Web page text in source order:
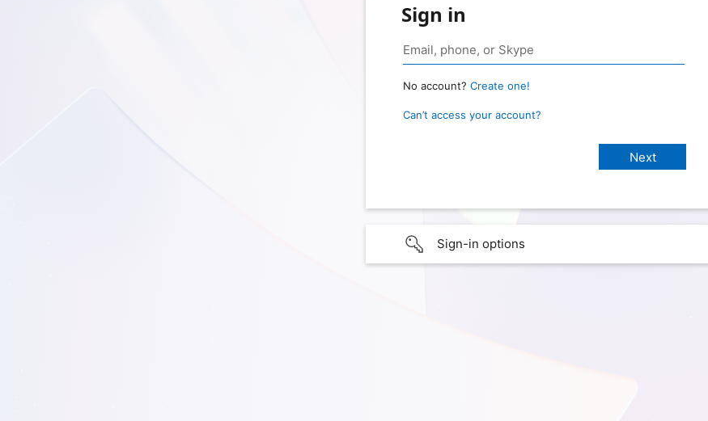
Sign in
No account? Create one!
Can’t access your account?
Sign-in options